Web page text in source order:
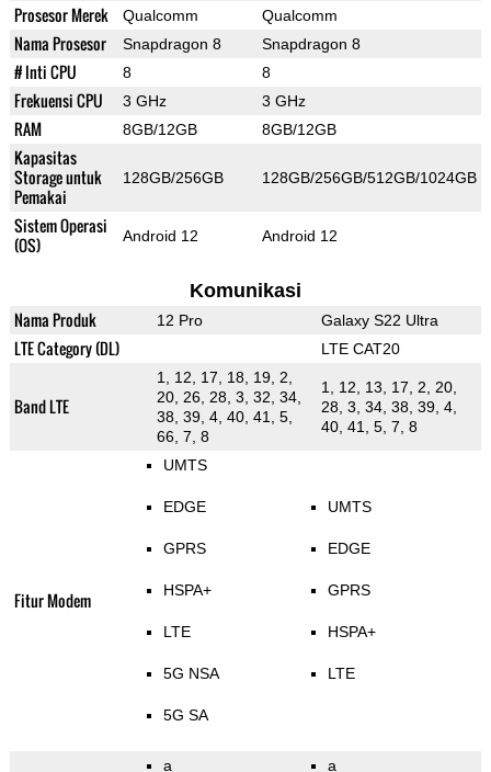
Prosesor Merek Qualcomm Qualcomm
Nama Prosesor Snapdragon 8 Snapdragon 8
# Inti CPU 8 8
Frekuensi CPU 3 GHz 3 GHz
RAM 8GB/12GB 8GB/12GB
Kapasitas
Storage untuk
Pemakai
128GB/256GB 128GB/256GB/512GB/1024GB
Sistem Operasi
(OS)
Android 12 Android 12
Komunikasi
Nama Produk 12 Pro Galaxy S22 Ultra
LTE Category (DL) LTE CAT20
Band LTE
1, 12, 17, 18, 19, 2,
20, 26, 28, 3, 32, 34,
38, 39, 4, 40, 41, 5,
66, 7, 8
1, 12, 13, 17, 2, 20,
28, 3, 34, 38, 39, 4,
40, 41, 5, 7, 8
Fitur Modem
UMTS
EDGE
GPRS
HSPA+
LTE
5G NSA
5G SA
UMTS
EDGE
GPRS
HSPA+
LTE
a a